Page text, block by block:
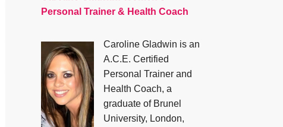
Personal Trainer & Health Coach
Caroline Gladwin is an
A.C.E. Certified
Personal Trainer and
Health Coach, a
graduate of Brunel
University, London,